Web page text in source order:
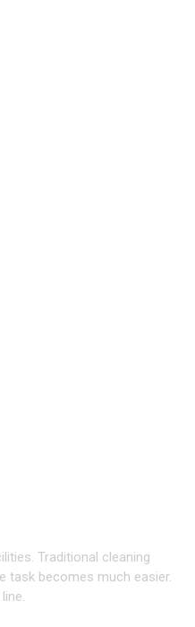
Traditional cleaning
task becomes much easier.